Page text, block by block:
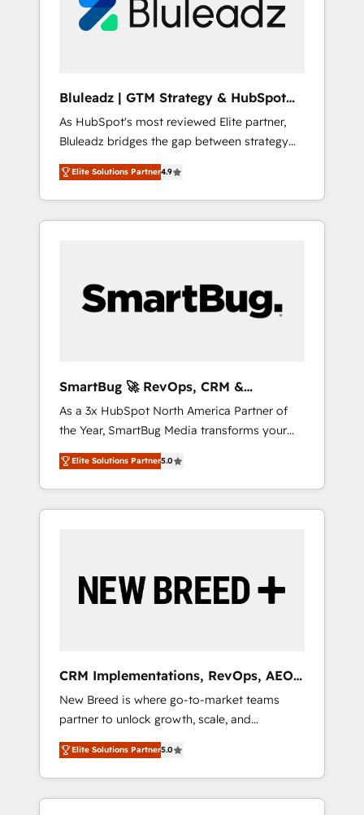
部・グループ会社・部門が分立する組織で、デ
ータと業務プロセスのサイロ化を、CRMを軸と
ら、GTMの見える化・自動化まで。全Hub統合
運用、データ品質設計、グループ横断のCRM統
合に対応します。 2️⃣ AIエージェント組織構築
営業・マーケティング業務の一部をAIが自律実
行する組織への移行を設計・実装。Breeze・
Claude等をHubSpotと連携させ、役割定義・運
用ルール・成果指標まで含めて設計します。 3️⃣
PMOとして主導。「設定の代行ではなく、設計
の責任」を引き受け、部門横断の統合・浸透・
Hubで一体提供。 ▸ 既存CRM・MAからの移行
支援：Salesforce・Marketo・Pardot等からの
移行、カスタム設計、履歴データ移行と活用設
計まで。 ▸ AEO対応：ChatGPT・Perplexity等
のAI検索からの流入・引用を前提にコンテンツ
HubSpotアワード受賞・HUGリーダー ✓
AI活用に関するご相談、現状整理の壁打ちな
ど、構想段階からお気軽にお問い合わせくださ
Bluleadz | GTM Strategy & HubSpot
Implementation
As HubSpot's most reviewed Elite partner,
Bluleadz bridges the gap between strategy
and execution. We don't just "set up tools" —
we install the GTM Operating System (GTM
OS) to align your leadership and engineer a
portal that drives predictable revenue
and Story to stop "accelerating a mess." ⚙️
Elite Engineering & AI Scalable Architecture:
agents, and high-integrity migrations for total
reporting clarity. Security & Compliance: SOC
2 Type I and HIPAA attested for enterprise-
grade data security. 🏆 Why Bluleadz? GTM
OS Partner | 16+ Years Experience | 1,000+
Five-Star Reviews
Elite Solutions Partner4.9
SmartBug 🚀 RevOps, CRM &
Integration Experts
As a 3x HubSpot North America Partner of
the Year, SmartBug Media transforms your
customer lifecycle into a revenue engine. Our
unified ecosystem includes specialized
divisions Globalia (AI & Software) and Point
Success Media (Paid Media), making this the
by Globalia’s technical development team. -
19 HubSpot-certified trainers to drive
deployment of Breeze AI and custom agents
to automate growth. 🏆 Elite Excellence - 8
platform accreditations and deep HIPAA-
compliance expertise. - A team of 250+
experts dedicated to your resilient growth.
Elite Solutions Partner5.0
CRM Implementations, RevOps, AEO
+ Web, Demand Gen
New Breed is where go-to-market teams
partner to unlock growth, scale, and
transformation. We help companies activate
HubSpot’s AI-powered customer platform
and operationalize HubSpot’s Loop
Marketing framework through expert-led
Elite Solutions Partner5.0